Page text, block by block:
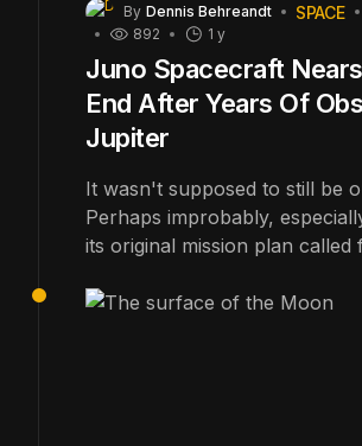
By Dennis Behreandt SPACE
1 y
892
Juno Spacecraft
End After Years Of
Jupiter
It wasn't supposed to still be
Perhaps improbably,
its original mission plan called
spacecraft is still orbiting the